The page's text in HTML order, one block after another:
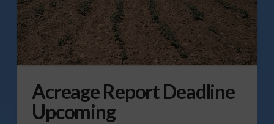
Acreage Report Deadline
Upcoming